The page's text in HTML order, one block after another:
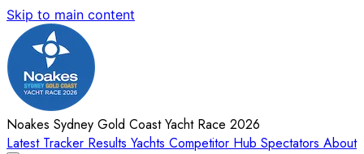
Skip to main content
Noakes Sydney Gold Coast Yacht Race 2026
Latest Tracker Results Yachts Competitor Hub Spectators About